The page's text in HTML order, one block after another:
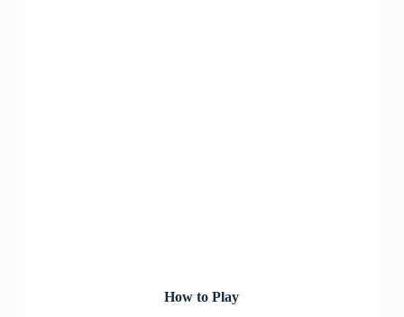
How to Play